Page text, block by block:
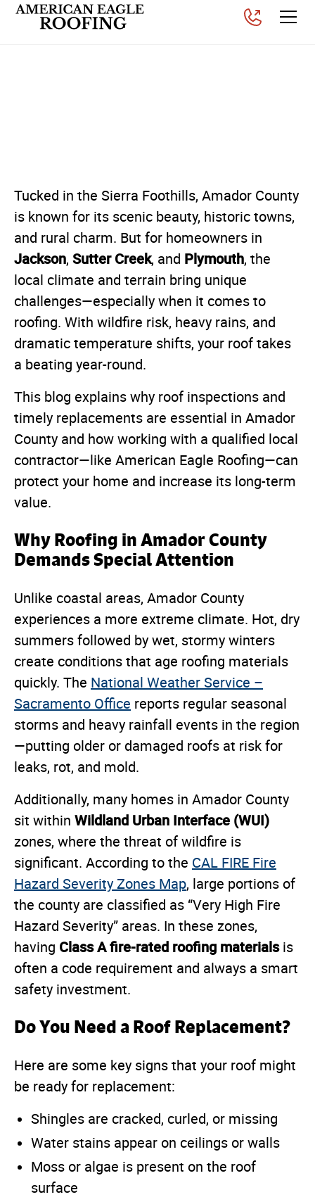
Tucked in the Sierra Foothills, Amador County
is known for its scenic beauty, historic towns,
and rural charm. But for homeowners in
Jackson, Sutter Creek, and Plymouth, the
local climate and terrain bring unique
challenges—especially when it comes to
roofing. With wildfire risk, heavy rains, and
dramatic temperature shifts, your roof takes
a beating year-round.
This blog explains why roof inspections and
timely replacements are essential in Amador
County and how working with a qualified local
contractor—like American Eagle Roofing—can
protect your home and increase its long-term
value.
Why Roofing in Amador County
Demands Special Attention
Unlike coastal areas, Amador County
experiences a more extreme climate. Hot, dry
summers followed by wet, stormy winters
create conditions that age roofing materials
quickly. The National Weather Service –
Sacramento Office reports regular seasonal
storms and heavy rainfall events in the region
—putting older or damaged roofs at risk for
leaks, rot, and mold.
Additionally, many homes in Amador County
sit within Wildland Urban Interface (WUI)
zones, where the threat of wildfire is
significant. According to the CAL FIRE Fire
Hazard Severity Zones Map, large portions of
the county are classified as “Very High Fire
Hazard Severity” areas. In these zones,
having Class A fire-rated roofing materialsis
often a code requirement and always a smart
safety investment.
Do You Need a Roof Replacement?
Here are some key signs that your roof might
be ready for replacement:
Shingles are cracked, curled, or missing
Water stains appear on ceilings or walls
Moss or algae is present on the roof
surface